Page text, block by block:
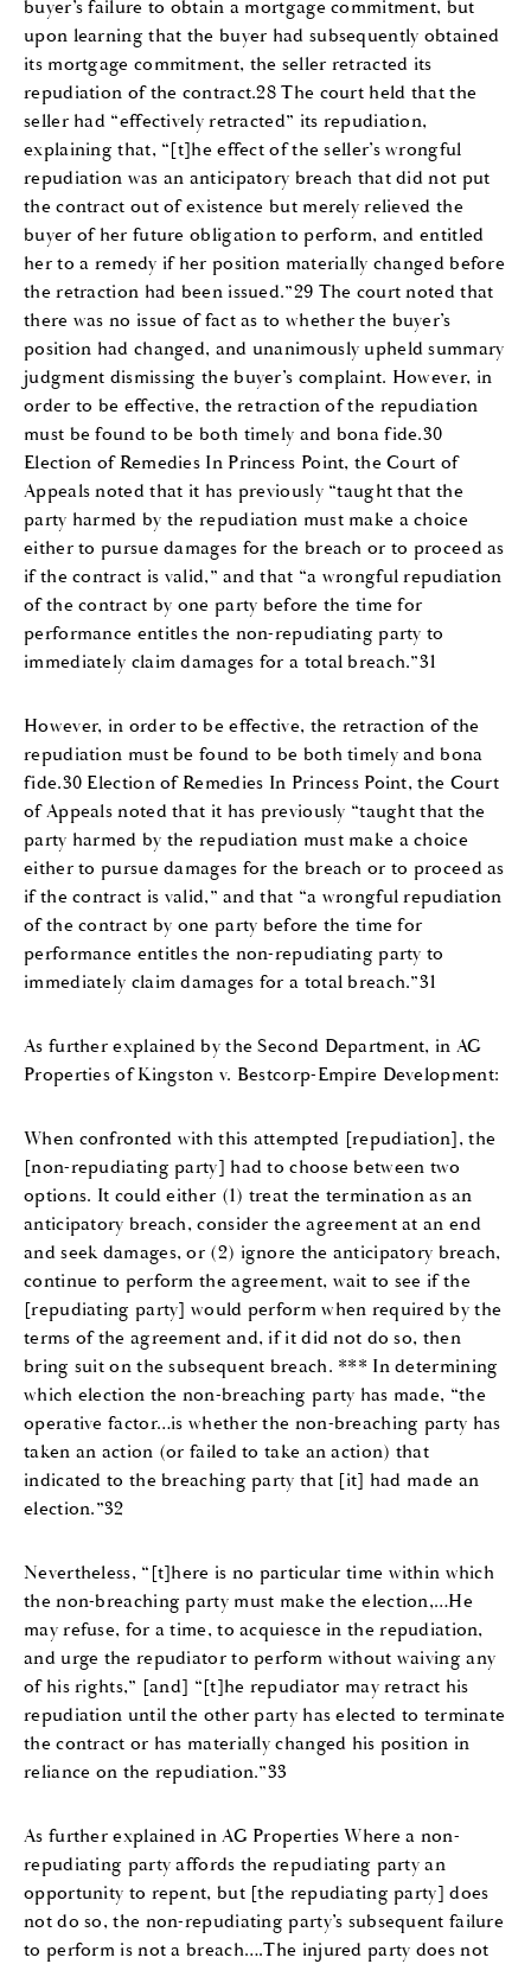
buyer’s failure to obtain a mortgage commitment, but
upon learning that the buyer had subsequently obtained
its mortgage commitment, the seller retracted its
repudiation of the contract.28 The court held that the
seller had “effectively retracted” its repudiation,
explaining that, “[t]he effect of the seller’s wrongful
repudiation was an anticipatory breach that did not put
the contract out of existence but merely relieved the
buyer of her future obligation to perform, and entitled
her to a remedy if her position materially changed before
the retraction had been issued.”29 The court noted that
there was no issue of fact as to whether the buyer’s
position had changed, and unanimously upheld summary
judgment dismissing the buyer’s complaint. However, in
order to be effective, the retraction of the repudiation
must be found to be both timely and bona fide.30
Election of Remedies In Princess Point, the Court of
Appeals noted that it has previously “taught that the
party harmed by the repudiation must make a choice
either to pursue damages for the breach or to proceed as
if the contract is valid,” and that “a wrongful repudiation
of the contract by one party before the time for
performance entitles the non-repudiating party to
immediately claim damages for a total breach.”31
However, in order to be effective, the retraction of the
repudiation must be found to be both timely and bona
fide.30 Election of Remedies In Princess Point, the Court
of Appeals noted that it has previously “taught that the
party harmed by the repudiation must make a choice
either to pursue damages for the breach or to proceed as
if the contract is valid,” and that “a wrongful repudiation
of the contract by one party before the time for
performance entitles the non-repudiating party to
immediately claim damages for a total breach.”31
As further explained by the Second Department, in AG
Properties of Kingston v. Bestcorp-Empire Development:
When confronted with this attempted [repudiation], the
[non-repudiating party] had to choose between two
options. It could either (1) treat the termination as an
anticipatory breach, consider the agreement at an end
and seek damages, or (2) ignore the anticipatory breach,
continue to perform the agreement, wait to see if the
[repudiating party] would perform when required by the
terms of the agreement and, if it did not do so, then
bring suit on the subsequent breach. *** In determining
which election the non-breaching party has made, “the
operative factor…is whether the non-breaching party has
taken an action (or failed to take an action) that
indicated to the breaching party that [it] had made an
election.”32
Nevertheless, “[t]here is no particular time within which
the non-breaching party must make the election,…He
may refuse, for a time, to acquiesce in the repudiation,
and urge the repudiator to perform without waiving any
of his rights,” [and] “[t]he repudiator may retract his
repudiation until the other party has elected to terminate
the contract or has materially changed his position in
reliance on the repudiation.”33
As further explained in AG Properties Where a non-
repudiating party affords the repudiating party an
opportunity to repent, but [the repudiating party] does
not do so, the non-repudiating party’s subsequent failure
to perform is not a breach….The injured party does not